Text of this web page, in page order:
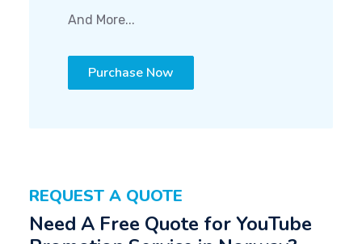
And More...
Purchase Now
REQUEST A QUOTE
Need A Free Quote for YouTube